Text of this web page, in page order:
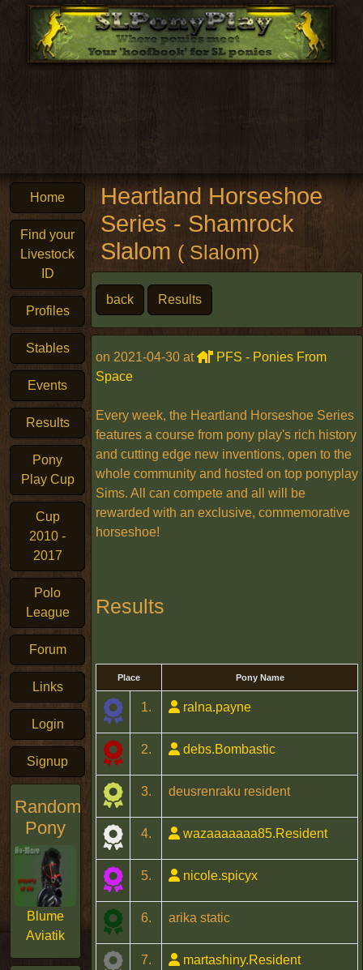
Home
Find your
Livestock
ID
Profiles
Stables
Events
Results
Pony
Play Cup
Cup
2010 -
2017
Polo
League
Forum
Links
Login
Signup
Random
Pony
Blume
Aviatik
Heartland Horseshoe
Series - Shamrock
Slalom ( Slalom)
back Results
on 2021-04-30 at
PFS - Ponies From
Space
Every week, the Heartland Horseshoe Series
features a course from pony play's rich history
and cutting edge new inventions, open to the
whole community and hosted on top ponyplay
Sims. All can compete and all will be
rewarded with an exclusive, commemorative
horseshoe!
Results
Place Pony Name
1. ralna.payne
2. debs.Bombastic
3. deusrenraku resident
4. wazaaaaaaa85.Resident
5. nicole.spicyx
6. arika static
7. martashiny.Resident